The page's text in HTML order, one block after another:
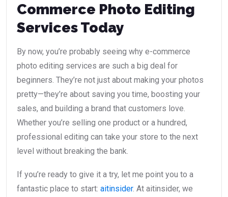
Commerce Photo Editing
Services Today
By now, you’re probably seeing why e-commerce
photo editing services are such a big deal for
beginners. They’re not just about making your photos
pretty—they’re about saving you time, boosting your
sales, and building a brand that customers love.
Whether you’re selling one product or a hundred,
professional editing can take your store to the next
level without breaking the bank.
If you’re ready to give it a try, let me point you to a
fantastic place to start: aitinsider. At aitinsider, we